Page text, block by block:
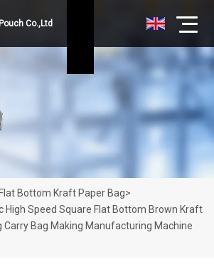
Co.,Ltd
Flat Bottom Kraft Paper Bag>
High Speed Square Flat Bottom Brown Kraft
Carry Bag Making Manufacturing Machine